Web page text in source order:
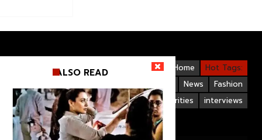
Hot Tags:
Home
Gallery
Bollywood
Videos
Fashion
News
interviews
Bollywood Celebrities
Life Style
ALSO READ